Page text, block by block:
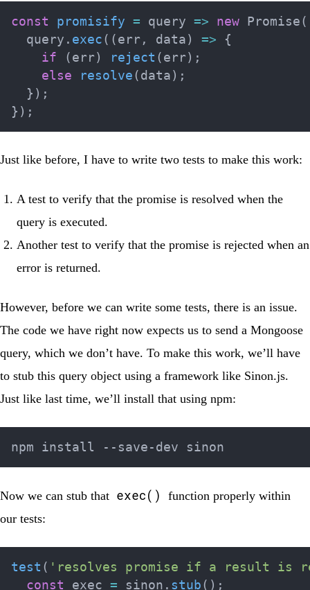
const promisify = query => new Promise (
  query
. exec ( ( err , data ) =>
{
if
( err ) reject ( err ) ;
else
resolve ( data ) ;
} ) ;
} ) ;
Just like before, I have to write two tests to make this work:
A test to verify that the promise is resolved when the
query is executed.
Another test to verify that the promise is rejected when an
error is returned.
However, before we can write some tests, there is an issue.
The code we have right now expects us to send a Mongoose
query, which we don’t have. To make this work, we’ll have
to stub this query object using a framework like Sinon.js.
Just like last time, we’ll install that using npm:
Now we can stub that exec()
function properly within
our tests:
test ( 'resolves promise if a result is
const exec = sinon . stub ( ) ;